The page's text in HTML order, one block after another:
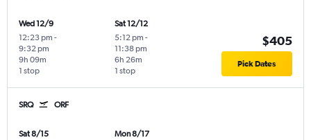
Wed 12/9
12:23 pm -
9:32 pm
1 stop
9h 09m
Sat 12/12
5:12 pm -
11:38 pm
1 stop
6h 26m
$405
Pick Dates
SRQ ORF
Sat 8/15
Mon 8/17